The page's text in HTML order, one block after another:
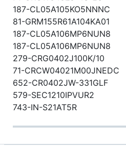
187-CL05A105KO5NNNC
81-GRM155R61A104KA01
187-CL05A106MP6NUN8
187-CL05A106MP6NUN8
279-CRG0402J100K/10
71-CRCW04021M00JNEDC
652-CR0402JW-331GLF
579-SEC1210IPVUR2
743-IN-S21AT5R